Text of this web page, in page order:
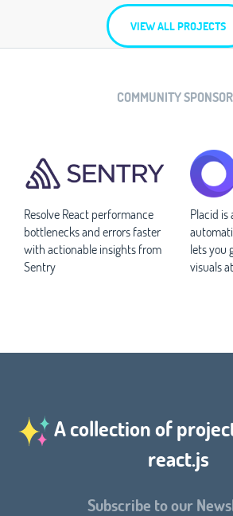
VIEW ALL PROJECTS
COMMUNITY
Resolve React performance
bottlenecks and errors faster
with actionable insights from
Sentry
Placid is
lets you
visuals
A collection of
react.js
Subscribe to our